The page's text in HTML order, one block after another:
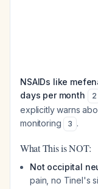
NSAIDs like
days per month
2
explicitly warns
monitoring
3 .
What This is NOT:
Not occipital
pain, no Tinel's